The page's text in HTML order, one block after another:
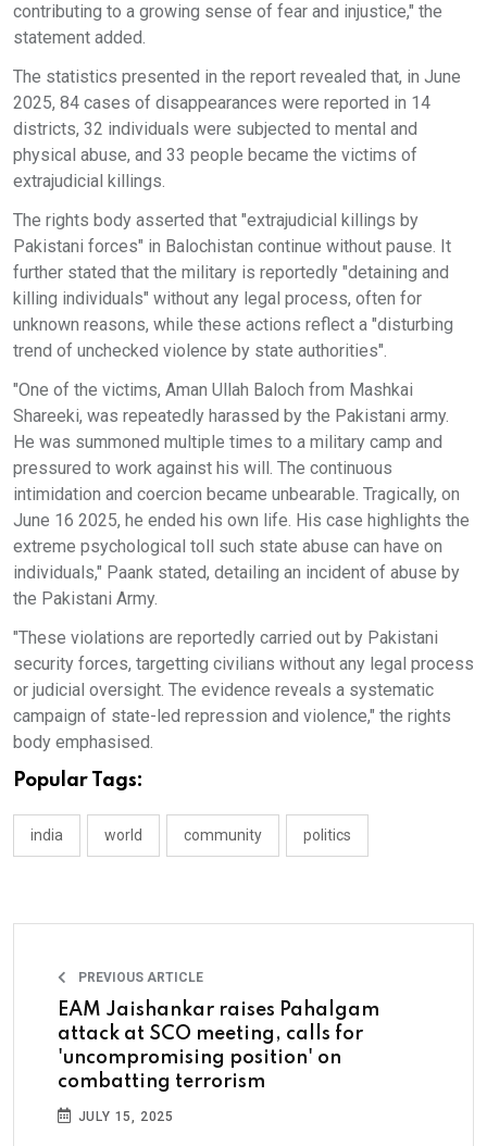
contributing to a growing sense of fear and injustice," the
statement added.
The statistics presented in the report revealed that, in June
2025, 84 cases of disappearances were reported in 14
districts, 32 individuals were subjected to mental and
physical abuse, and 33 people became the victims of
extrajudicial killings.
The rights body asserted that "extrajudicial killings by
Pakistani forces" in Balochistan continue without pause. It
further stated that the military is reportedly "detaining and
killing individuals" without any legal process, often for
unknown reasons, while these actions reflect a "disturbing
trend of unchecked violence by state authorities".
"One of the victims, Aman Ullah Baloch from Mashkai
Shareeki, was repeatedly harassed by the Pakistani army.
He was summoned multiple times to a military camp and
pressured to work against his will. The continuous
intimidation and coercion became unbearable. Tragically, on
June 16 2025, he ended his own life. His case highlights the
extreme psychological toll such state abuse can have on
individuals," Paank stated, detailing an incident of abuse by
the Pakistani Army.
"These violations are reportedly carried out by Pakistani
security forces, targetting civilians without any legal process
or judicial oversight. The evidence reveals a systematic
campaign of state-led repression and violence," the rights
body emphasised.
Popular Tags:
india world community politics
PREVIOUS ARTICLE
EAM Jaishankar raises Pahalgam
attack at SCO meeting, calls for
'uncompromising position' on
combatting terrorism
JULY 15, 2025